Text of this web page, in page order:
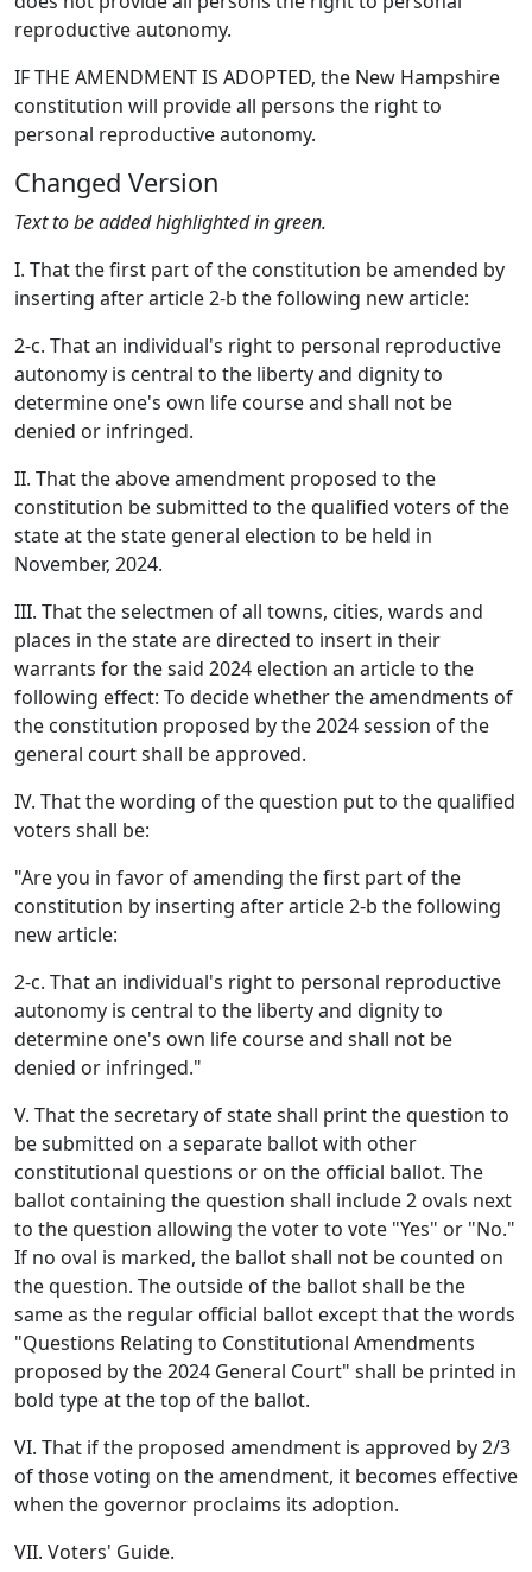
reproductive autonomy.
IF THE AMENDMENT IS ADOPTED, the New Hampshire
constitution will provide all persons the right to
personal reproductive autonomy.
Changed Version
Text to be added highlighted in green.
I. That the first part of the constitution be amended by
inserting after article 2-b the following new article:
2-c. That an individual's right to personal reproductive
autonomy is central to the liberty and dignity to
determine one's own life course and shall not be
denied or infringed.
II. That the above amendment proposed to the
constitution be submitted to the qualified voters of the
state at the state general election to be held in
November, 2024.
III. That the selectmen of all towns, cities, wards and
places in the state are directed to insert in their
warrants for the said 2024 election an article to the
following effect: To decide whether the amendments of
the constitution proposed by the 2024 session of the
general court shall be approved.
IV. That the wording of the question put to the qualified
voters shall be:
"Are you in favor of amending the first part of the
constitution by inserting after article 2-b the following
new article:
2-c. That an individual's right to personal reproductive
autonomy is central to the liberty and dignity to
determine one's own life course and shall not be
denied or infringed."
V. That the secretary of state shall print the question to
be submitted on a separate ballot with other
constitutional questions or on the official ballot. The
ballot containing the question shall include 2 ovals next
to the question allowing the voter to vote "Yes" or "No."
If no oval is marked, the ballot shall not be counted on
the question. The outside of the ballot shall be the
same as the regular official ballot except that the words
"Questions Relating to Constitutional Amendments
proposed by the 2024 General Court" shall be printed in
bold type at the top of the ballot.
VI. That if the proposed amendment is approved by 2/3
of those voting on the amendment, it becomes effective
when the governor proclaims its adoption.
VII. Voters' Guide.